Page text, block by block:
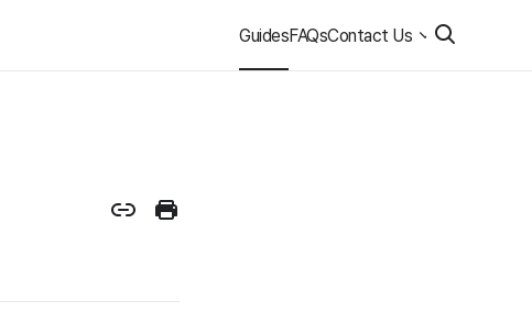
GuidesFAQsContact Us